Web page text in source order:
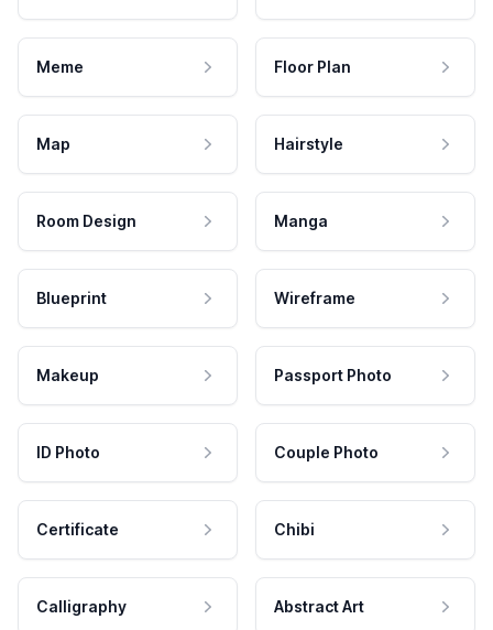
Meme Floor Plan
Map Hairstyle
Room Design Manga
Blueprint Wireframe
Makeup Passport Photo
ID Photo Couple Photo
Certificate Chibi
Calligraphy Abstract Art